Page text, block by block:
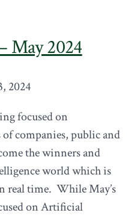
May 2024
2024
focused on
companies, public and
the winners and
world which is
time. While May’s
on Artificial